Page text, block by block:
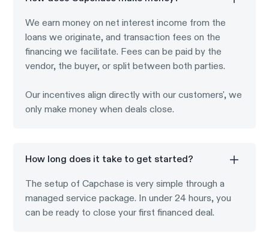
We earn money on net interest income from the
loans we originate, and transaction fees on the
financing we facilitate. Fees can be paid by the
vendor, the buyer, or split between both parties.
Our incentives align directly with our customers', we
only make money when deals close.
How long does it take to get started?
The setup of Capchase is very simple through a
managed service package. In under 24 hours, you
can be ready to close your first financed deal.